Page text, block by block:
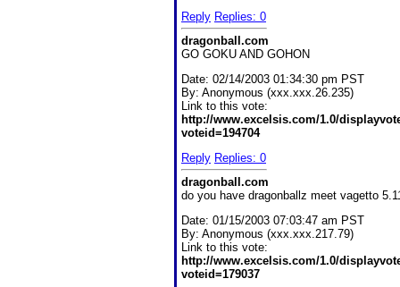
Reply Replies: 0
dragonball.com
GO GOKU AND GOHON
Date: 02/14/2003 01:34:30 pm PST
By: Anonymous (xxx.xxx.26.235)
Link to this vote:
http://www.excelsis.com/1.0/
voteid=194704
Reply Replies: 0
dragonball.com
do you have dragonballz meet vagetto
Date: 01/15/2003 07:03:47 am PST
By: Anonymous (xxx.xxx.217.79)
Link to this vote:
http://www.excelsis.com/1.0/
voteid=179037